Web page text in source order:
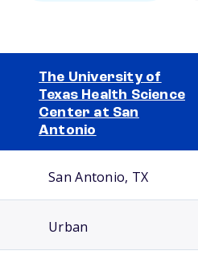
The University of
Texas Health Science
Center at San
Antonio
San Antonio, TX
Urban